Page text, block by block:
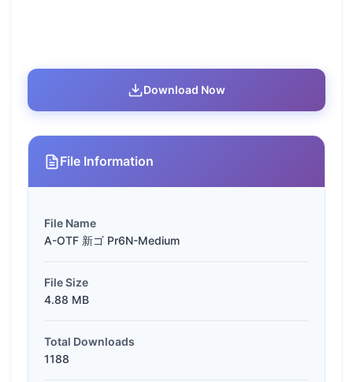
Download Now
File Information
File Name
A-OTF 新ゴ Pr6N-Medium
File Size
4.88 MB
Total Downloads
1188